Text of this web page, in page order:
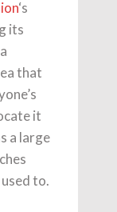
‘s
its
that
it
a large
to.